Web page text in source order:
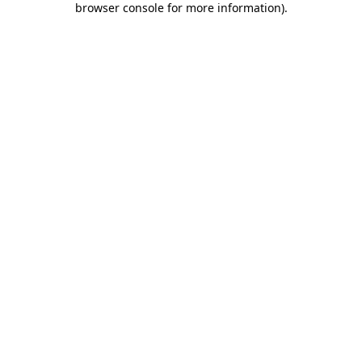
browser console for more information).